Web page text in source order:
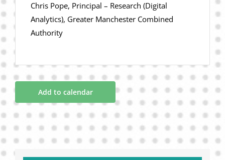
Chris Pope, Principal – Research (Digital
Analytics), Greater Manchester Combined
Authority
Add to calendar